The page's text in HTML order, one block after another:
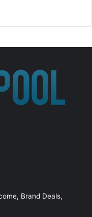
Brand Deals,